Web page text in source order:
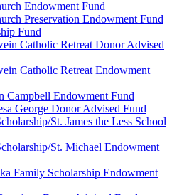
Endowment Fund
Preservation Endowment Fund
Fund
Catholic Retreat Donor Advised
Catholic Retreat Endowment
Campbell Endowment Fund
George Donor Advised Fund
St. James the Less School
St. Michael Endowment
Family Scholarship Endowment